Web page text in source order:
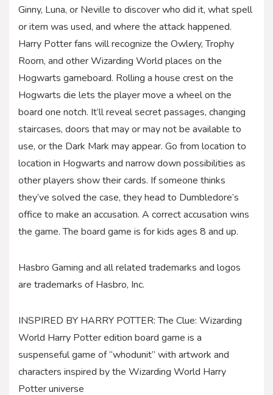
Ginny, Luna, or Neville to discover who did it, what spell
or item was used, and where the attack happened.
Harry Potter fans will recognize the Owlery, Trophy
Room, and other Wizarding World places on the
Hogwarts gameboard. Rolling a house crest on the
Hogwarts die lets the player move a wheel on the
board one notch. It’ll reveal secret passages, changing
staircases, doors that may or may not be available to
use, or the Dark Mark may appear. Go from location to
location in Hogwarts and narrow down possibilities as
other players show their cards. If someone thinks
they’ve solved the case, they head to Dumbledore’s
office to make an accusation. A correct accusation wins
the game. The board game is for kids ages 8 and up.
Hasbro Gaming and all related trademarks and logos
are trademarks of Hasbro, Inc.
INSPIRED BY HARRY POTTER: The Clue: Wizarding
World Harry Potter edition board game is a
suspenseful game of “whodunit” with artwork and
characters inspired by the Wizarding World Harry
Potter universe